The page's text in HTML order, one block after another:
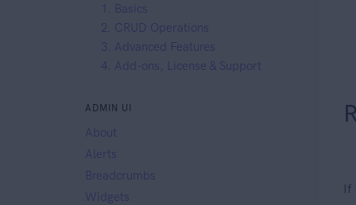
1. Basics
2. CRUD Operations
3. Advanced Features
4. Add-ons, License & Support
ADMIN UI
About
Alerts
Breadcrumbs
Widgets
If